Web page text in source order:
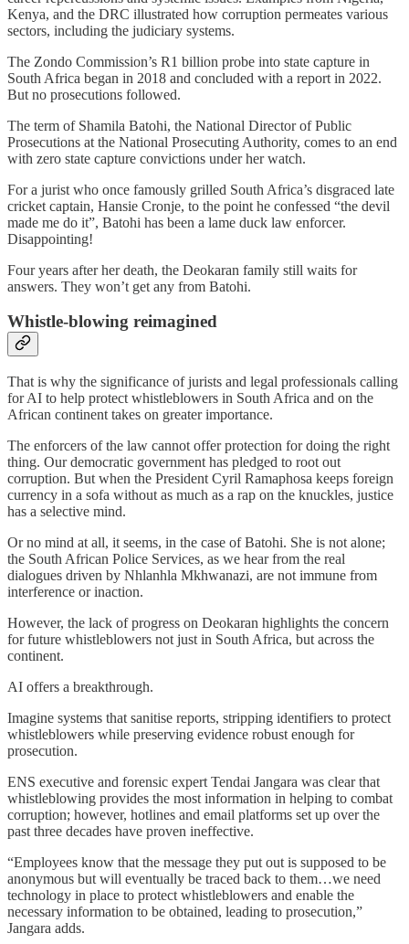
Kenya, and the DRC illustrated how corruption permeates various
sectors, including the judiciary systems.
The Zondo Commission’s R1 billion probe into state capture in
South Africa began in 2018 and concluded with a report in 2022.
But no prosecutions followed.
The term of Shamila Batohi, the National Director of Public
Prosecutions at the National Prosecuting Authority, comes to an end
with zero state capture convictions under her watch.
For a jurist who once famously grilled South Africa’s disgraced late
cricket captain, Hansie Cronje, to the point he confessed “the devil
made me do it”, Batohi has been a lame duck law enforcer.
Disappointing!
Four years after her death, the Deokaran family still waits for
answers. They won’t get any from Batohi.
Whistle-blowing reimagined
That is why the significance of jurists and legal professionals calling
for AI to help protect whistleblowers in South Africa and on the
African continent takes on greater importance.
The enforcers of the law cannot offer protection for doing the right
thing. Our democratic government has pledged to root out
corruption. But when the President Cyril Ramaphosa keeps foreign
currency in a sofa without as much as a rap on the knuckles, justice
has a selective mind.
Or no mind at all, it seems, in the case of Batohi. She is not alone;
the South African Police Services, as we hear from the real
dialogues driven by Nhlanhla Mkhwanazi, are not immune from
interference or inaction.
However, the lack of progress on Deokaran highlights the concern
for future whistleblowers not just in South Africa, but across the
continent.
AI offers a breakthrough.
Imagine systems that sanitise reports, stripping identifiers to protect
whistleblowers while preserving evidence robust enough for
prosecution.
ENS executive and forensic expert Tendai Jangara was clear that
whistleblowing provides the most information in helping to combat
corruption; however, hotlines and email platforms set up over the
past three decades have proven ineffective.
“Employees know that the message they put out is supposed to be
anonymous but will eventually be traced back to them…we need
technology in place to protect whistleblowers and enable the
necessary information to be obtained, leading to prosecution,”
Jangara adds.